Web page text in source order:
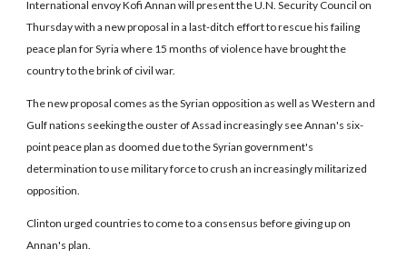
International envoy Kofi Annan will present the U.N. Security Council on
Thursday with a new proposal in a last-ditch effort to rescue his failing
peace plan for Syria where 15 months of violence have brought the
country to the brink of civil war.
The new proposal comes as the Syrian opposition as well as Western and
Gulf nations seeking the ouster of Assad increasingly see Annan's six-
point peace plan as doomed due to the Syrian government's
determination to use military force to crush an increasingly militarized
opposition.
Clinton urged countries to come to a consensus before giving up on
Annan's plan.